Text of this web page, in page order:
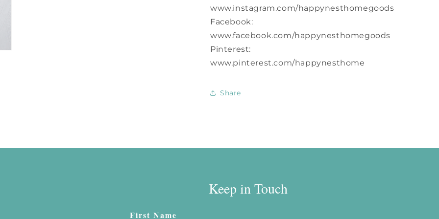
www.instagram.com/happynesthomegoods
Facebook:
www.facebook.com/happynesthomegoods
Pinterest:
www.pinterest.com/happynesthome
Share
Keep in Touch
First Name